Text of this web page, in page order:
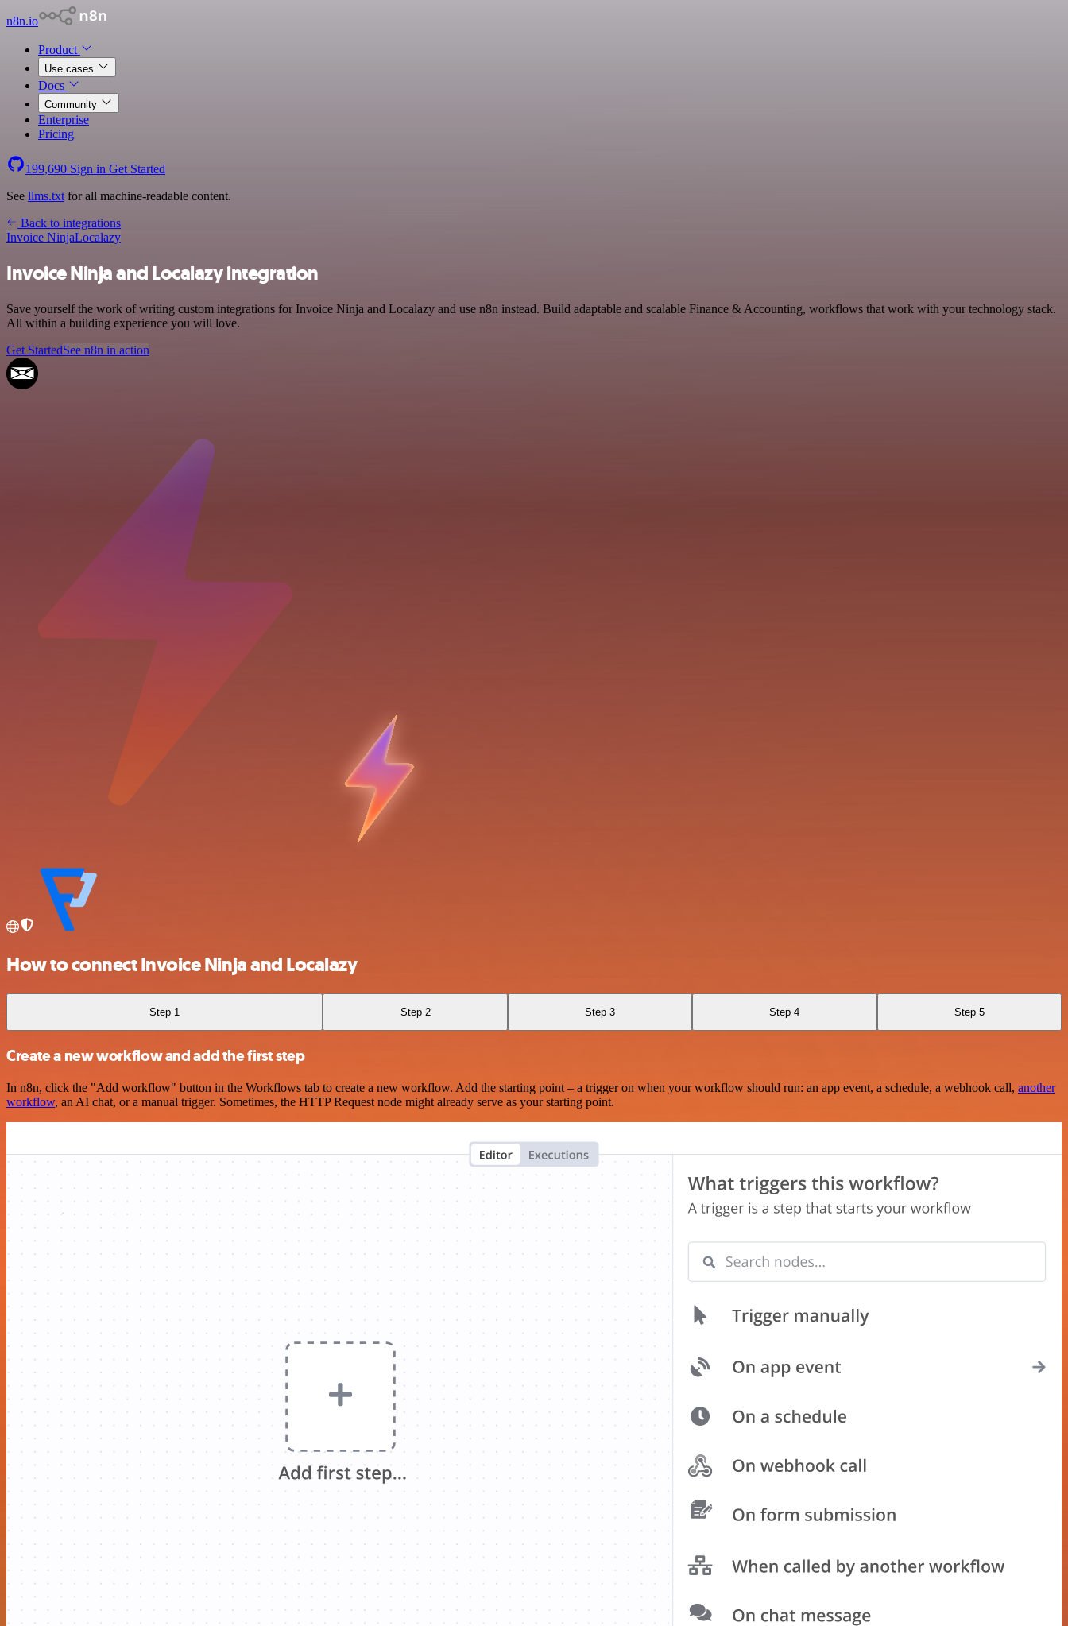
n8n.io
Product
Use cases
Docs
Community
Enterprise
Pricing
199,690 Sign in Get Started
See llms.txt for all machine-readable content.
Back to integrations
Invoice NinjaLocalazy
Invoice Ninja and Localazy integration
Save yourself the work of writing custom integrations for Invoice Ninja and Localazy and use n8n instead. Build adaptable and scalable Finance & Accounting, workflows that work with your technology stack.
All within a building experience you will love.
Get StartedSee n8n in action
How to connect Invoice Ninja and Localazy
Step 1 Step 2 Step 3 Step 4 Step 5
Create a new workflow and add the first step
In n8n, click the "Add workflow" button in the Workflows tab to create a new workflow. Add the starting point – a trigger on when your workflow should run: an app event, a schedule, a webhook call, another
workflow, an AI chat, or a manual trigger. Sometimes, the HTTP Request node might already serve as your starting point.